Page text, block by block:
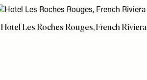
Hotel Les Roches Rouges, French Riviera